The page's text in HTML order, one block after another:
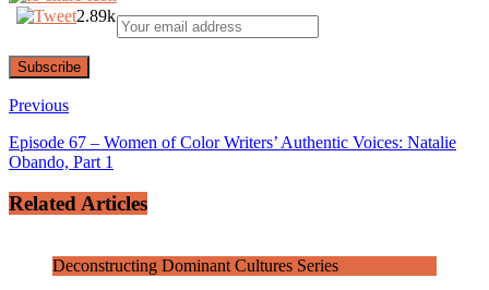
2.89k
Previous
Episode 67 – Women of Color Writers’ Authentic Voices: Natalie
Obando, Part 1
Related Articles
Deconstructing Dominant Cultures Series